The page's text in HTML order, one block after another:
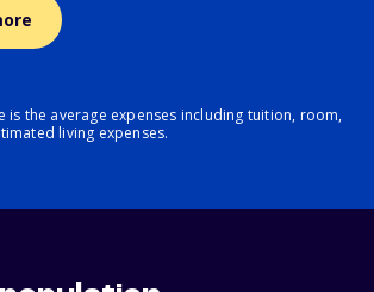
is the average expenses including tuition, room,
living expenses.